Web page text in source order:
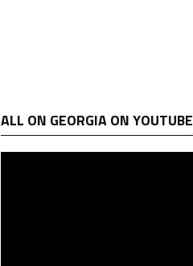
ALL ON GEORGIA ON YOUTUBE